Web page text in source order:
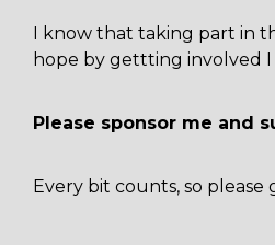
I know that taking part in
hope by gettting involved
Please sponsor me and
Every bit counts, so